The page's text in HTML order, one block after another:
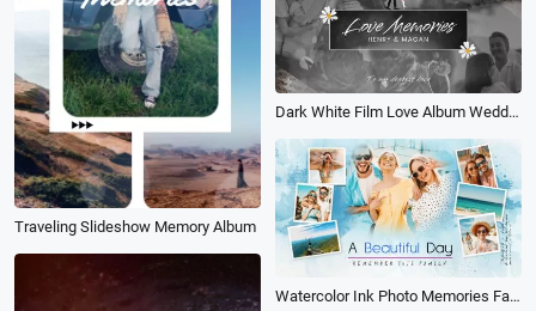
Traveling Slideshow Memory Album
Dark White Film Love Album Wedding Propose Polaroid Slideshow
Watercolor Ink Photo Memories Family Travel Birthday Holiday Album Collage Slideshow